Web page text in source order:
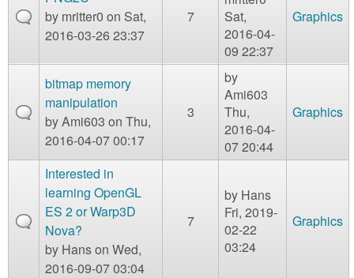
by mritter0 on Sat,
2016-03-26 23:37
7
Sat,
2016-04-
09 22:37
Graphics
bitmap memory
manipulation
byAmi603 on Thu,
2016-04-07 00:17
3
by
Ami603
Thu,
2016-04-
07 20:44
Graphics
Interested in
learning OpenGL
ES 2 or Warp3D
Nova?
by Hanson Wed,
2016-09-07 03:04
7
by Hans
Fri, 2019-
02-22
03:24
Graphics